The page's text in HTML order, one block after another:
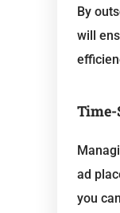
By
will
ad
you